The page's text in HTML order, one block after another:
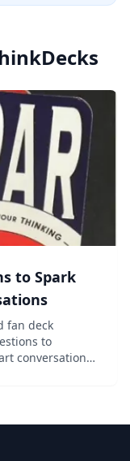
to Spark
fan deck
to
conversations